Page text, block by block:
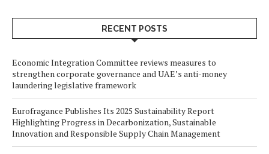
RECENT POSTS
Economic Integration Committee reviews measures to
strengthen corporate governance and UAE’s anti-money
laundering legislative framework
Eurofragance Publishes Its 2025 Sustainability Report
Highlighting Progress in Decarbonization, Sustainable
Innovation and Responsible Supply Chain Management